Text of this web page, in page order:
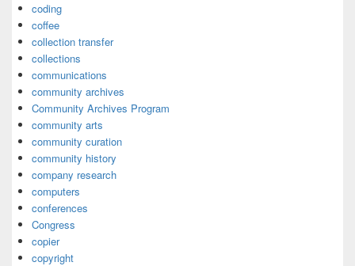
coding
coffee
collection transfer
collections
communications
community archives
Community Archives Program
community arts
community curation
community history
company research
computers
conferences
Congress
copier
copyright